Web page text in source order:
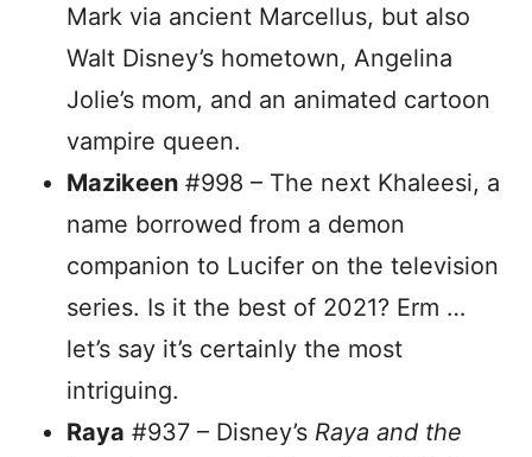
Mark via ancient Marcellus, but also
Walt Disney’s hometown, Angelina
Jolie’s mom, and an animated cartoon
vampire queen.
Mazikeen #998 – The next Khaleesi, a
name borrowed from a demon
companion to Lucifer on the television
series. Is it the best of 2021? Erm …
let’s say it’s certainly the most
intriguing.
Raya #937 – Disney’s Raya and the